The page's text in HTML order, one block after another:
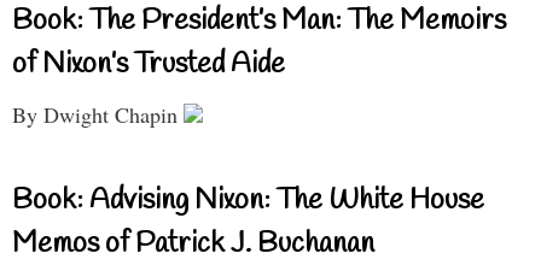
Book: The President’s Man: The Memoirs
of Nixon’s Trusted Aide
By Dwight Chapin
Book: Advising Nixon: The White House
Memos of Patrick J. Buchanan